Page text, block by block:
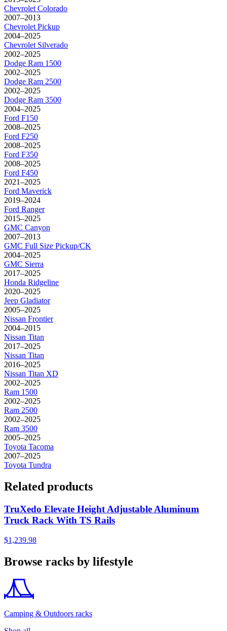
Chevrolet Colorado
2007–2013
Chevrolet Pickup
2004–2025
Chevrolet Silverado
2002–2025
Dodge Ram 1500
2002–2025
Dodge Ram 2500
2002–2025
Dodge Ram 3500
2004–2025
Ford F150
2008–2025
Ford F250
2008–2025
Ford F350
2008–2025
Ford F450
2021–2025
Ford Maverick
2019–2024
Ford Ranger
2015–2025
GMC Canyon
2007–2013
GMC Full Size Pickup/CK
2004–2025
GMC Sierra
2017–2025
Honda Ridgeline
2020–2025
Jeep Gladiator
2005–2025
Nissan Frontier
2004–2015
Nissan Titan
2017–2025
Nissan Titan
2016–2025
Nissan Titan XD
2002–2025
Ram 1500
2002–2025
Ram 2500
2002–2025
Ram 3500
2005–2025
Toyota Tacoma
2007–2025
Toyota Tundra
Related products
TruXedo Elevate Height Adjustable Aluminum
Truck Rack With TS Rails
$1,239.98
Browse racks by lifestyle
Camping & Outdoors racks